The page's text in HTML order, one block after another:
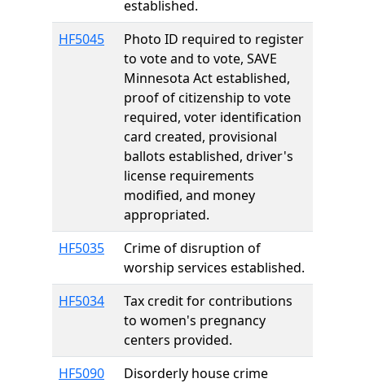
established.
HF5045
Photo ID required to register
to vote and to vote, SAVE
Minnesota Act established,
proof of citizenship to vote
required, voter identification
card created, provisional
ballots established, driver's
license requirements
modified, and money
appropriated.
HF5035
Crime of disruption of
worship services established.
HF5034
Tax credit for contributions
to women's pregnancy
centers provided.
HF5090
Disorderly house crime